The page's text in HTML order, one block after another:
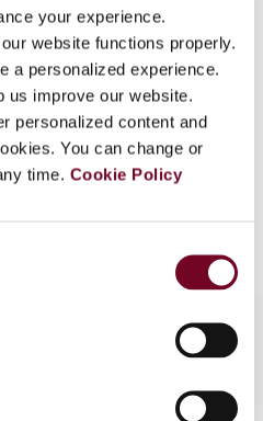
your experience.
website functions properly.
a personalized experience.
us improve our website.
personalized content and
You can change or
time. Cookie Policy
has done so you can
provided to you by
Tax Research Platform